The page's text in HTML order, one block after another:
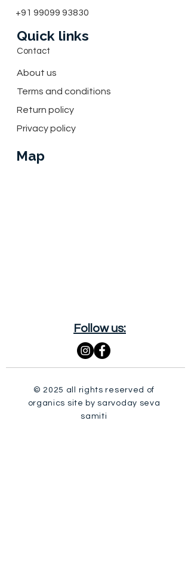
+91 99099 93830
Quick links
About us
Contact
Terms and conditions
Return policy
Privacy policy
Map
Follow us:
© 2025 all rights reserved of
organics site by sarvoday seva
samiti